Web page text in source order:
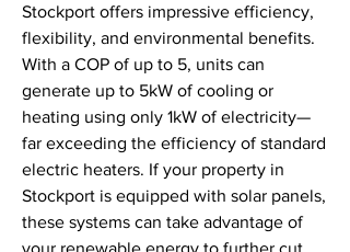
Stockport offers impressive efficiency,
flexibility, and environmental benefits.
With a COP of up to 5, units can
generate up to 5kW of cooling or
heating using only 1kW of electricity—
far exceeding the efficiency of standard
electric heaters. If your property in
Stockport is equipped with solar panels,
these systems can take advantage of
your renewable energy to further cut